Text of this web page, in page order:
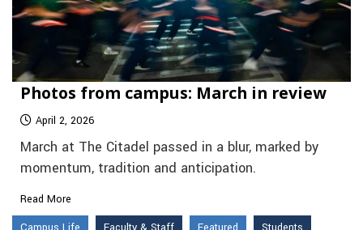
Photos from campus: March in review
April 2, 2026
March at The Citadel passed in a blur, marked by
momentum, tradition and anticipation.
Read More